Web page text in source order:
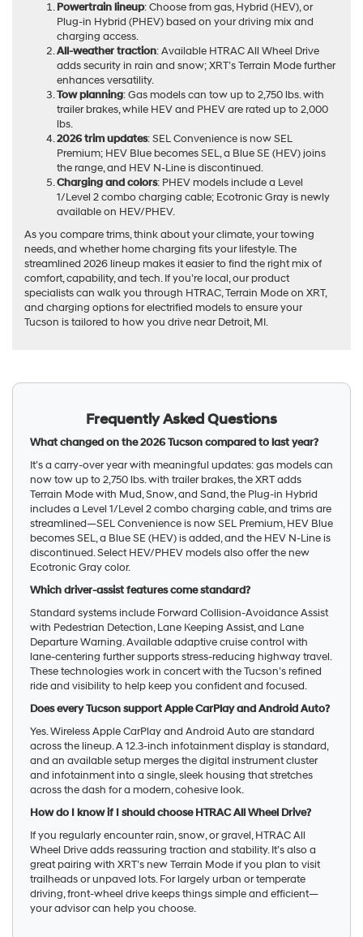
Powertrain lineup: Choose from gas, Hybrid (HEV), or
Plug-in Hybrid (PHEV) based on your driving mix and
charging access.
All-weather traction: Available HTRAC All Wheel Drive
adds security in rain and snow; XRT’s Terrain Mode further
enhances versatility.
Tow planning: Gas models can tow up to 2,750 lbs. with
trailer brakes, while HEV and PHEV are rated up to 2,000
lbs.
2026 trim updates: SEL Convenience is now SEL
Premium; HEV Blue becomes SEL, a Blue SE (HEV) joins
the range, and HEV N-Line is discontinued.
Charging and colors: PHEV models include a Level
1/Level 2 combo charging cable; Ecotronic Gray is newly
available on HEV/PHEV.
As you compare trims, think about your climate, your towing
needs, and whether home charging fits your lifestyle. The
streamlined 2026 lineup makes it easier to find the right mix of
comfort, capability, and tech. If you’re local, our product
specialists can walk you through HTRAC, Terrain Mode on XRT,
and charging options for electrified models to ensure your
Tucson is tailored to how you drive near Detroit, MI.
Frequently Asked Questions
What changed on the 2026 Tucson compared to last year?
It’s a carry-over year with meaningful updates: gas models can
now tow up to 2,750 lbs. with trailer brakes, the XRT adds
Terrain Mode with Mud, Snow, and Sand, the Plug-in Hybrid
includes a Level 1/Level 2 combo charging cable, and trims are
streamlined—SEL Convenience is now SEL Premium, HEV Blue
becomes SEL, a Blue SE (HEV) is added, and the HEV N-Line is
discontinued. Select HEV/PHEV models also offer the new
Ecotronic Gray color.
Which driver-assist features come standard?
Standard systems include Forward Collision-Avoidance Assist
with Pedestrian Detection, Lane Keeping Assist, and Lane
Departure Warning. Available adaptive cruise control with
lane-centering further supports stress-reducing highway travel.
These technologies work in concert with the Tucson’s refined
ride and visibility to help keep you confident and focused.
Does every Tucson support Apple CarPlay and Android Auto?
Yes. Wireless Apple CarPlay and Android Auto are standard
across the lineup. A 12.3-inch infotainment display is standard,
and an available setup merges the digital instrument cluster
and infotainment into a single, sleek housing that stretches
across the dash for a modern, cohesive look.
How do I know if I should choose HTRAC All Wheel Drive?
If you regularly encounter rain, snow, or gravel, HTRAC All
Wheel Drive adds reassuring traction and stability. It’s also a
great pairing with XRT’s new Terrain Mode if you plan to visit
trailheads or unpaved lots. For largely urban or temperate
driving, front-wheel drive keeps things simple and efficient—
your advisor can help you choose.